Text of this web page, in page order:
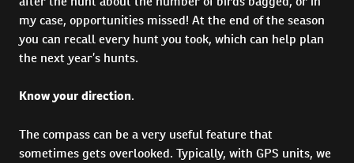
my case, opportunities missed! At the end of the season
you can recall every hunt you took, which can help plan
the next year’s hunts.
Know your direction.
The compass can be a very useful feature that
sometimes gets overlooked. Typically, with GPS units, we